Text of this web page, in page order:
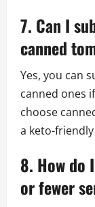
7. Can I
canned
Yes, you can
canned ones
choose
a keto-
8. How do
or fewer